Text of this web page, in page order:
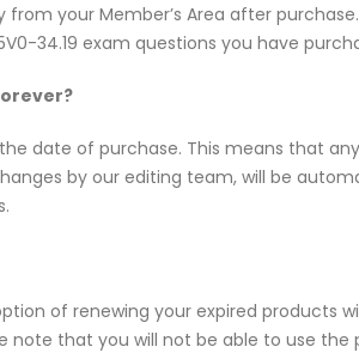
from your Member’s Area after
34.19 exam questions you have
date of purchase. This means that
by our editing team, will be
of renewing your expired products
that you will not be able to use